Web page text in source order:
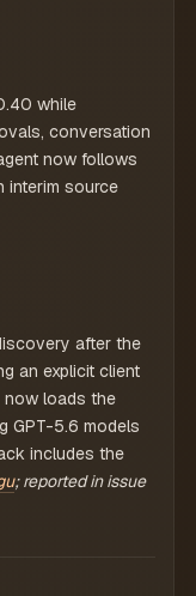
while
conversation
now follows
interim source
after the
an explicit client
now loads the
GPT-5.6 models
includes the
; reported in issue